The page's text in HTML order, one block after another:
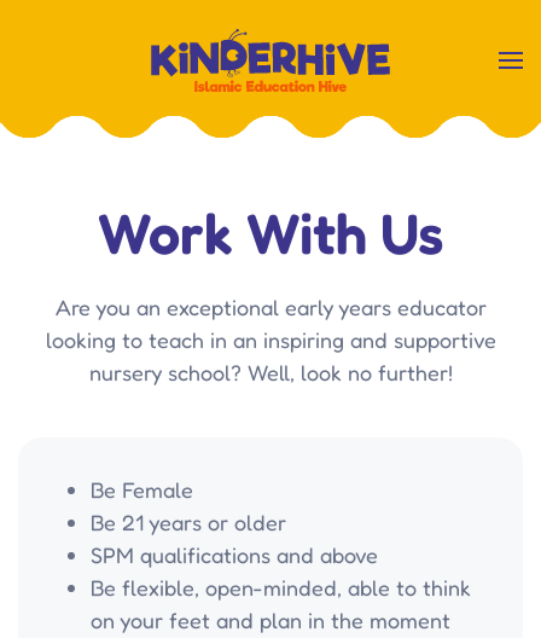
main
Work With Us
Are you an exceptional early years educator
looking to teach in an inspiring and supportive
nursery school? Well, look no further!
Be Female
Be 21 years or older
SPM qualifications and above
Be flexible, open-minded, able to think
on your feet and plan in the moment